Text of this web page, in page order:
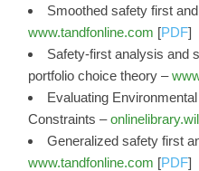
Smoothed safety first
www.tandfonline.com [PDF]
Safety-first analysis and
portfolio choice theory –
Evaluating
Constraints –
Generalized safety first
www.tandfonline.com [PDF]